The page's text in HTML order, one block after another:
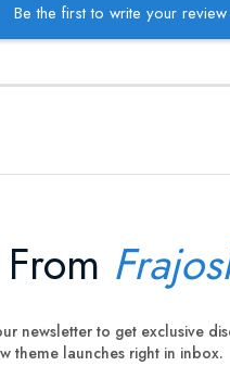
Be the first to write your review
newsletter to get exclusive
theme launches right in inbox.